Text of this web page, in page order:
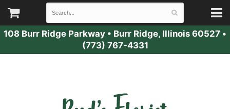
108 Burr Ridge Parkway • Burr Ridge, Illinois 60527 •
(773) 767-4331